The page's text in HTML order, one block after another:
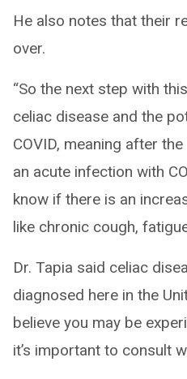
He also notes that their
over.
“So the next step with
celiac disease and the
COVID, meaning after
an acute infection with
know if there is an
like chronic cough,
Dr. Tapia said celiac
diagnosed here in the
believe you may be
it’s important to consult